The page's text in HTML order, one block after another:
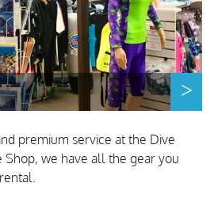
premium service at the Dive
Shop, we have all the gear you